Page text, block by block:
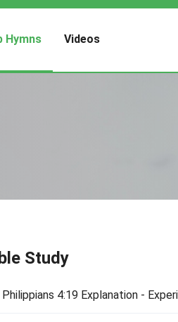
Hymns Videos
Study
Philippians 4:19 Explanation -